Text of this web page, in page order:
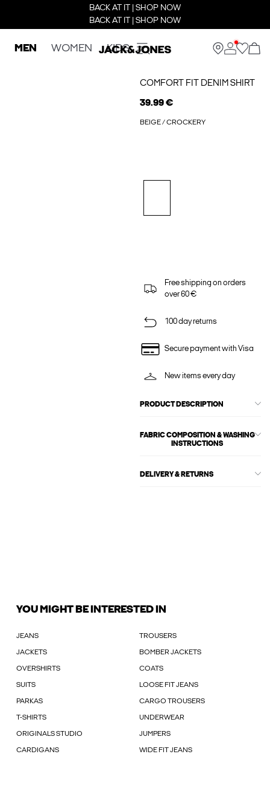
BACK AT IT | SHOP NOW
BACK AT IT | SHOP NOW
MEN WOMEN KIDS
COMFORT FIT DENIM SHIRT
39.99 €
BEIGE / CROCKERY
Free shipping on orders
over 60 €
100 day returns
Secure payment with Visa
New items every day
PRODUCT DESCRIPTION
FABRIC COMPOSITION & WASHING
INSTRUCTIONS
DELIVERY & RETURNS
YOU MIGHT BE INTERESTED IN
JEANS TROUSERS
JACKETS BOMBER JACKETS
OVERSHIRTS COATS
SUITS LOOSE FIT JEANS
PARKAS CARGO TROUSERS
T-SHIRTS UNDERWEAR
ORIGINALS STUDIO JUMPERS
CARDIGANS WIDE FIT JEANS